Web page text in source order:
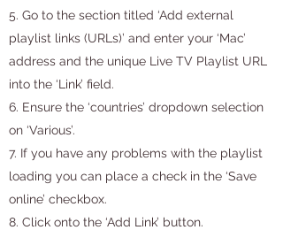
5. Go to the section titled ‘Add external
playlist links (URLs)’ and enter your ‘Mac’
address and the unique Live TV Playlist URL
into the ‘Link’ field.
6. Ensure the ‘countries’ dropdown selection
on ‘Various’.
7. If you have any problems with the playlist
loading you can place a check in the ‘Save
online’ checkbox.
8. Click onto the ‘Add Link’ button.